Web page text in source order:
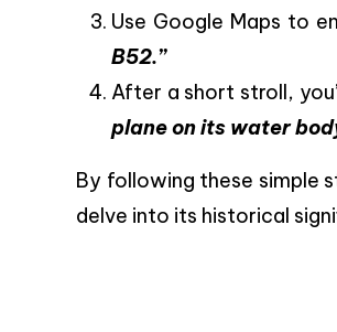
Use Google Maps to
B52.”
After a short stroll,
plane on its water
By following these simple
delve into its historical